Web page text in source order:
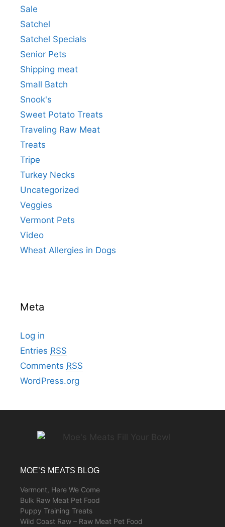
Sale
Satchel
Satchel Specials
Senior Pets
Shipping meat
Small Batch
Snook's
Sweet Potato Treats
Traveling Raw Meat
Treats
Tripe
Turkey Necks
Uncategorized
Veggies
Vermont Pets
Video
Wheat Allergies in Dogs
Meta
Log in
Entries RSS
Comments RSS
WordPress.org
MOE’S MEATS BLOG
Vermont, Here We Come
Bulk Raw Meat Pet Food
Puppy Training Treats
Wild Coast Raw – Raw Meat Pet Food